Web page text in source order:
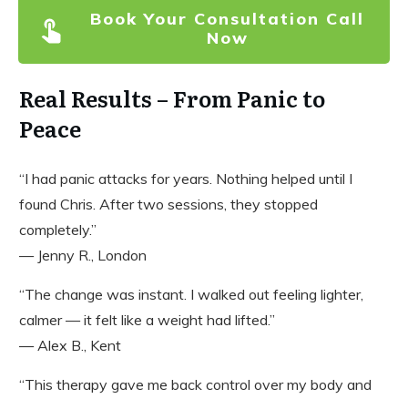
Book Your Consultation Call
Now
Real Results – From Panic to
Peace
“I had panic attacks for years. Nothing helped until I
found Chris. After two sessions, they stopped
completely.”
— Jenny R., London
“The change was instant. I walked out feeling lighter,
calmer — it felt like a weight had lifted.”
— Alex B., Kent
“This therapy gave me back control over my body and